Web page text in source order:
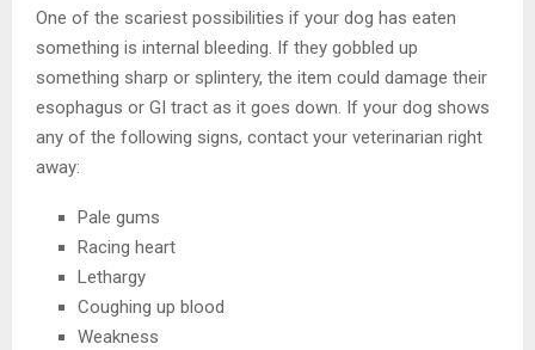
One of the scariest possibilities if your dog has eaten
something is internal bleeding. If they gobbled up
something sharp or splintery, the item could damage their
esophagus or GI tract as it goes down. If your dog shows
any of the following signs, contact your veterinarian right
away:
Pale gums
Racing heart
Lethargy
Coughing up blood
Weakness